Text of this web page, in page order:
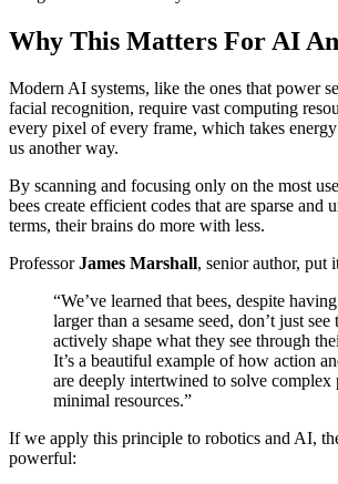
Why This Matters For AI
Modern AI systems, like the ones that power
facial recognition, require vast computing
every pixel of every frame, which takes
us another way.
By scanning and focusing only on the most
bees create efficient codes that are sparse and
terms, their brains do more with less.
ProfessorJames Marshall, senior author, put
“We’ve learned that bees, despite
larger than a sesame seed, don’t just
actively shape what they see through
It’s a beautiful example of how action
are deeply intertwined to solve complex
minimal resources.”
If we apply this principle to robotics and AI,
powerful: